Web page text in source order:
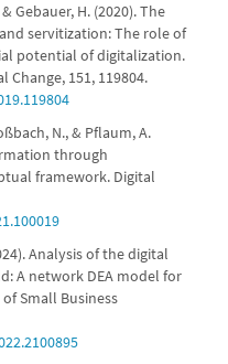
Gebauer, H. (2020). The
servitization: The role of
potential of digitalization.
Change, 151, 119804.
N., & Pflaum, A.
through
framework. Digital
Analysis of the digital
A network DEA model for
Small Business